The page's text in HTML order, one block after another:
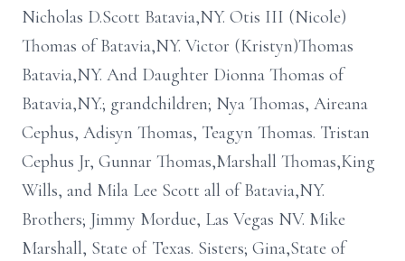
Nicholas D.Scott Batavia,NY. Otis III (Nicole)
Thomas of Batavia,NY. Victor (Kristyn)Thomas
Batavia,NY. And Daughter Dionna Thomas of
Batavia,NY.; grandchildren; Nya Thomas, Aireana
Cephus, Adisyn Thomas, Teagyn Thomas. Tristan
Cephus Jr, Gunnar Thomas,Marshall Thomas,King
Wills, and Mila Lee Scott all of Batavia,NY.
Brothers; Jimmy Mordue, Las Vegas NV. Mike
Marshall, State of Texas. Sisters; Gina,State of